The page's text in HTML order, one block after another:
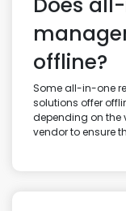
offline?
Some all-in-one
solutions offer
depending on the
vendor to ensure